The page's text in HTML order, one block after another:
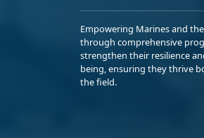
Empowering Marines and
through comprehensive
strengthen their resilience
being, ensuring they thrive
the field.